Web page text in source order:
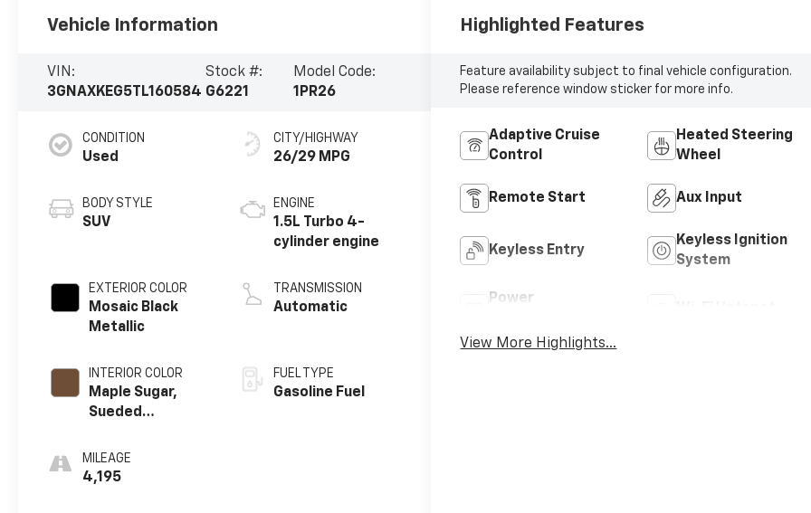
Vehicle Information
VIN:
3GNAXKEG5TL160584
Stock #:
G6221
Model Code:
1PR26
CONDITION
Used
BODY STYLE
SUV
EXTERIOR COLOR
Mosaic Black
Metallic
INTERIOR COLOR
Maple Sugar,
Sueded
Trim
MILEAGE
4,195
CITY/HIGHWAY
26/29 MPG
ENGINE
1.5L Turbo 4-
cylinder engine
TRANSMISSION
Automatic
FUEL TYPE
Gasoline Fuel
Highlighted Features
Feature availability subject to final vehicle configuration.
Please reference window sticker for more info.
Adaptive Cruise
Control
Heated Steering
Wheel
Remote Start Aux Input
Keyless Entry
Keyless Ignition
System
Power
View More Highlights...